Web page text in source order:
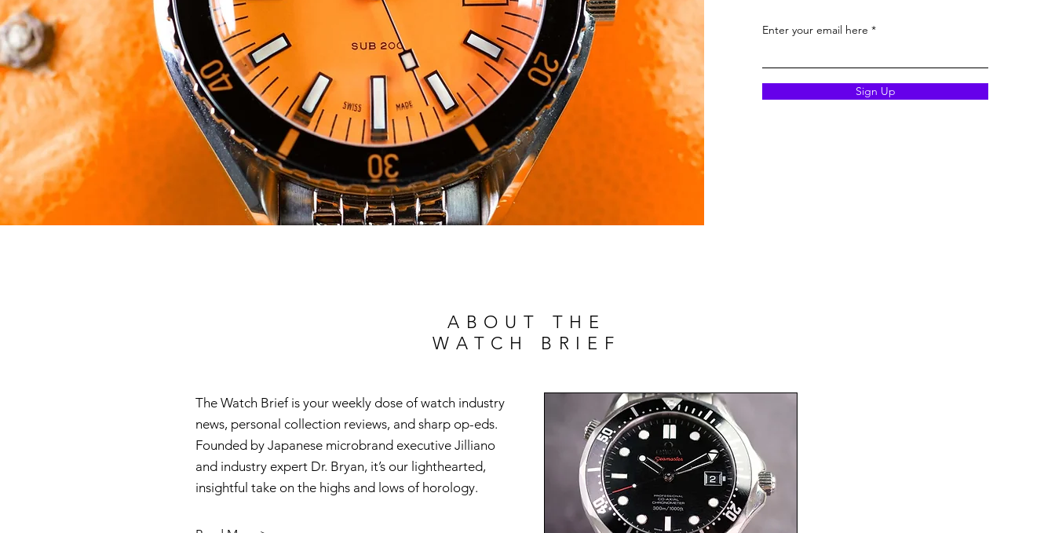
Enter your email here
Sign Up
ABOUT THE
WATCH BRIEF
The Watch Brief is your weekly dose of watch industry
news, personal collection reviews, and sharp op-eds.
Founded by Japanese microbrand executive Jilliano
and industry expert Dr. Bryan, it’s our lighthearted,
insightful take on the highs and lows of horology.